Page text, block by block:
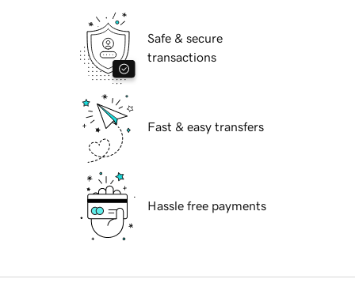
Safe & secure
transactions
Fast & easy transfers
Hassle free payments